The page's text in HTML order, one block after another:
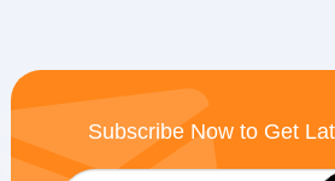
Subscribe Now to Get